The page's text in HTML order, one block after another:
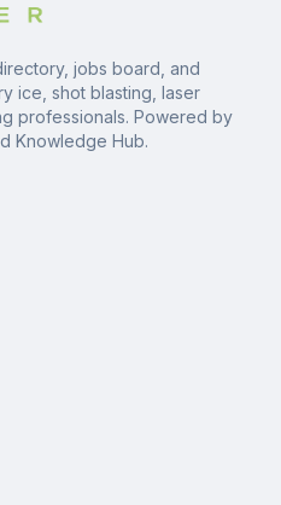
jobs board, and
ice, shot blasting, laser
professionals. Powered by
Knowledge Hub.